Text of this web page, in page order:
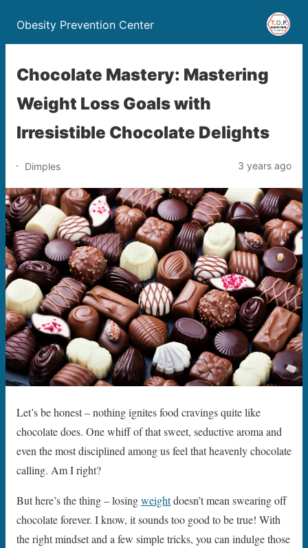
Obesity Prevention Center
Chocolate Mastery: Mastering
Weight Loss Goals with
Irresistible Chocolate Delights
Dimples 3 years ago
Let’s be honest – nothing ignites food cravings quite like
chocolate does. One whiff of that sweet, seductive aroma and
even the most disciplined among us feel that heavenly chocolate
calling. Am I right?
But here’s the thing – losingweightdoesn’t mean swearing off
chocolate forever. I know, it sounds too good to be true! With
the right mindset and a few simple tricks, you can indulge those